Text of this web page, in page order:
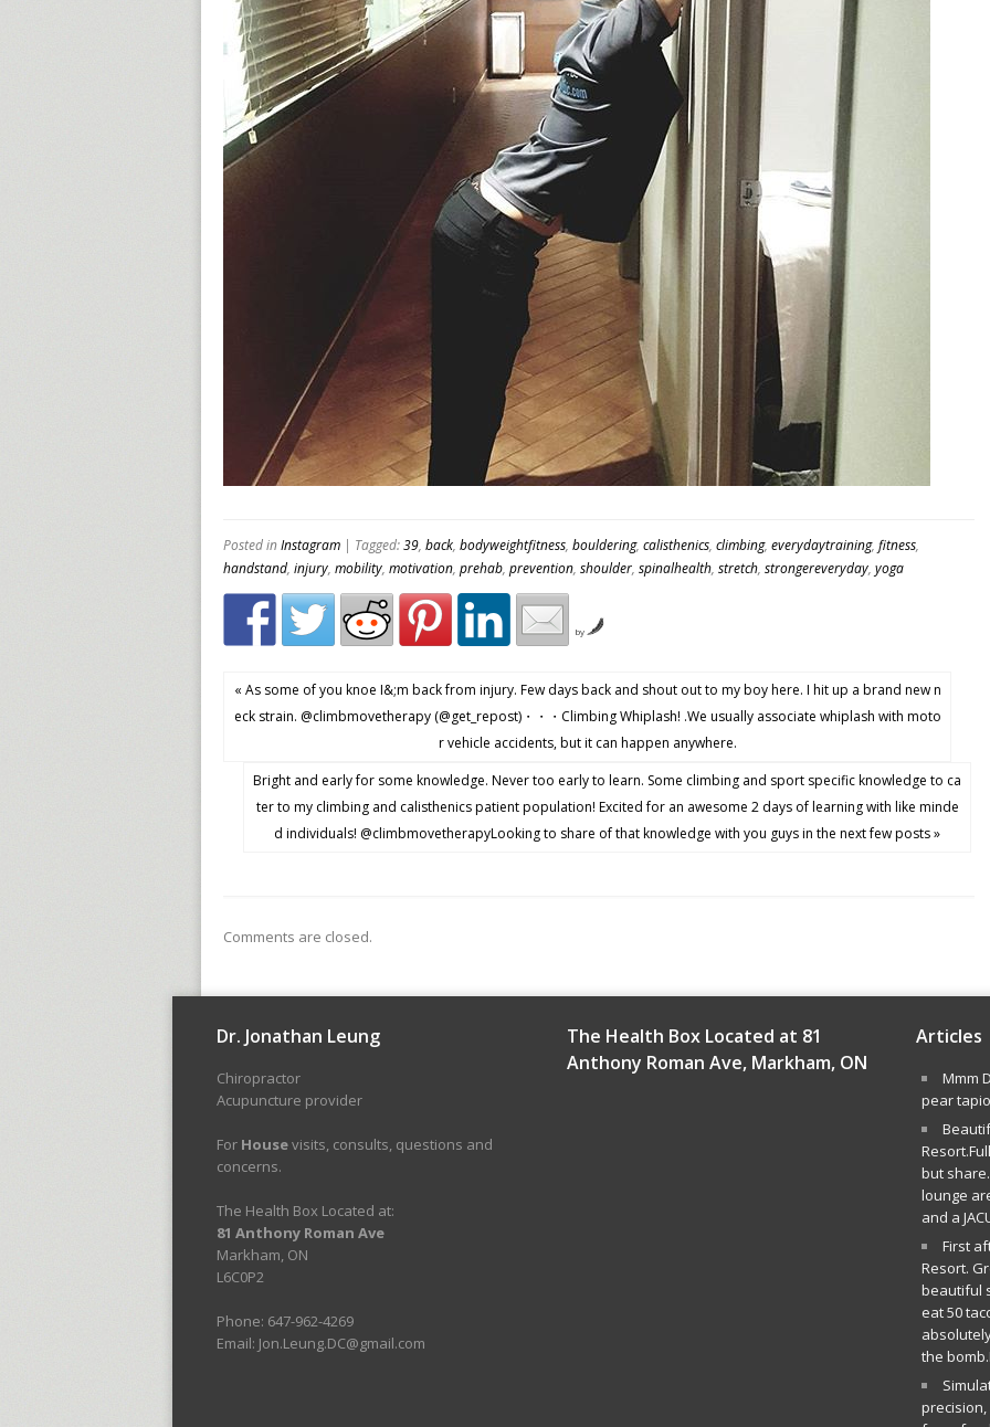
Posted inInstagram | Tagged:39, back, bodyweightfitness, bouldering, calisthenics, climbing, everydaytraining, fitness,
handstand, injury, mobility, motivation, prehab, prevention, shoulder, spinalhealth, stretch, strongereveryday, yoga
by
« As some of you knoe I&;m back from injury. Few days back and shout out to my boy here. I hit up a brand new n
eck strain. @climbmovetherapy (@get_repost)・・・Climbing Whiplash! .We usually associate whiplash with moto
r vehicle accidents, but it can happen anywhere.
Bright and early for some knowledge. Never too early to learn. Some climbing and sport specific knowledge to ca
ter to my climbing and calisthenics patient population! Excited for an awesome 2 days of learning with like minde
d individuals! @climbmovetherapyLooking to share of that knowledge with you guys in the next few posts »
Comments are closed.
Dr. Jonathan Leung
Chiropractor
Acupuncture provider
For Housevisits, consults, questions and
concerns.
The Health Box Located at:
81 Anthony Roman Ave
Markham, ON
L6C0P2
Phone: 647-962-4269
Email: Jon.Leung.DC@gmail.com
The Health Box Located at 81
Anthony Roman Ave, Markham, ON
Articles
Mmm
pear
but
lounge
and a
First
Resort.
beautiful
eat 50
the